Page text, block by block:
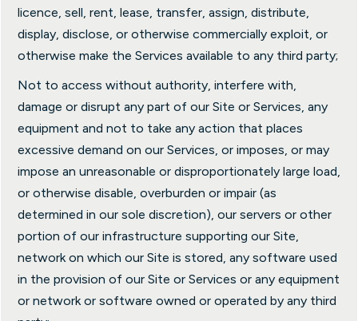
licence, sell, rent, lease, transfer, assign, distribute,
display, disclose, or otherwise commercially exploit, or
otherwise make the Services available to any third party;
Not to access without authority, interfere with,
damage or disrupt any part of our Site or Services, any
equipment and not to take any action that places
excessive demand on our Services, or imposes, or may
impose an unreasonable or disproportionately large load,
or otherwise disable, overburden or impair (as
determined in our sole discretion), our servers or other
portion of our infrastructure supporting our Site,
network on which our Site is stored, any software used
in the provision of our Site or Services or any equipment
or network or software owned or operated by any third